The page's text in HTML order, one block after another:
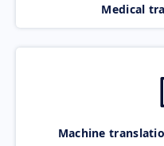
Medical
Machine